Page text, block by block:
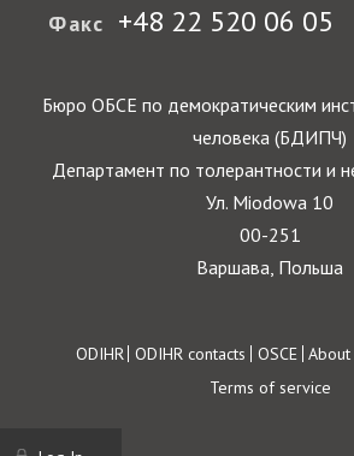
Факс +48 22 520 06 05
Бюро ОБСЕ по демократическим
человека (БДИПЧ)
Департамент по толерантности и
Ул. Miodowa 10
00-251
Варшава, Польша
Footer
ODIHR ODIHR contacts OSCE About
Terms of service